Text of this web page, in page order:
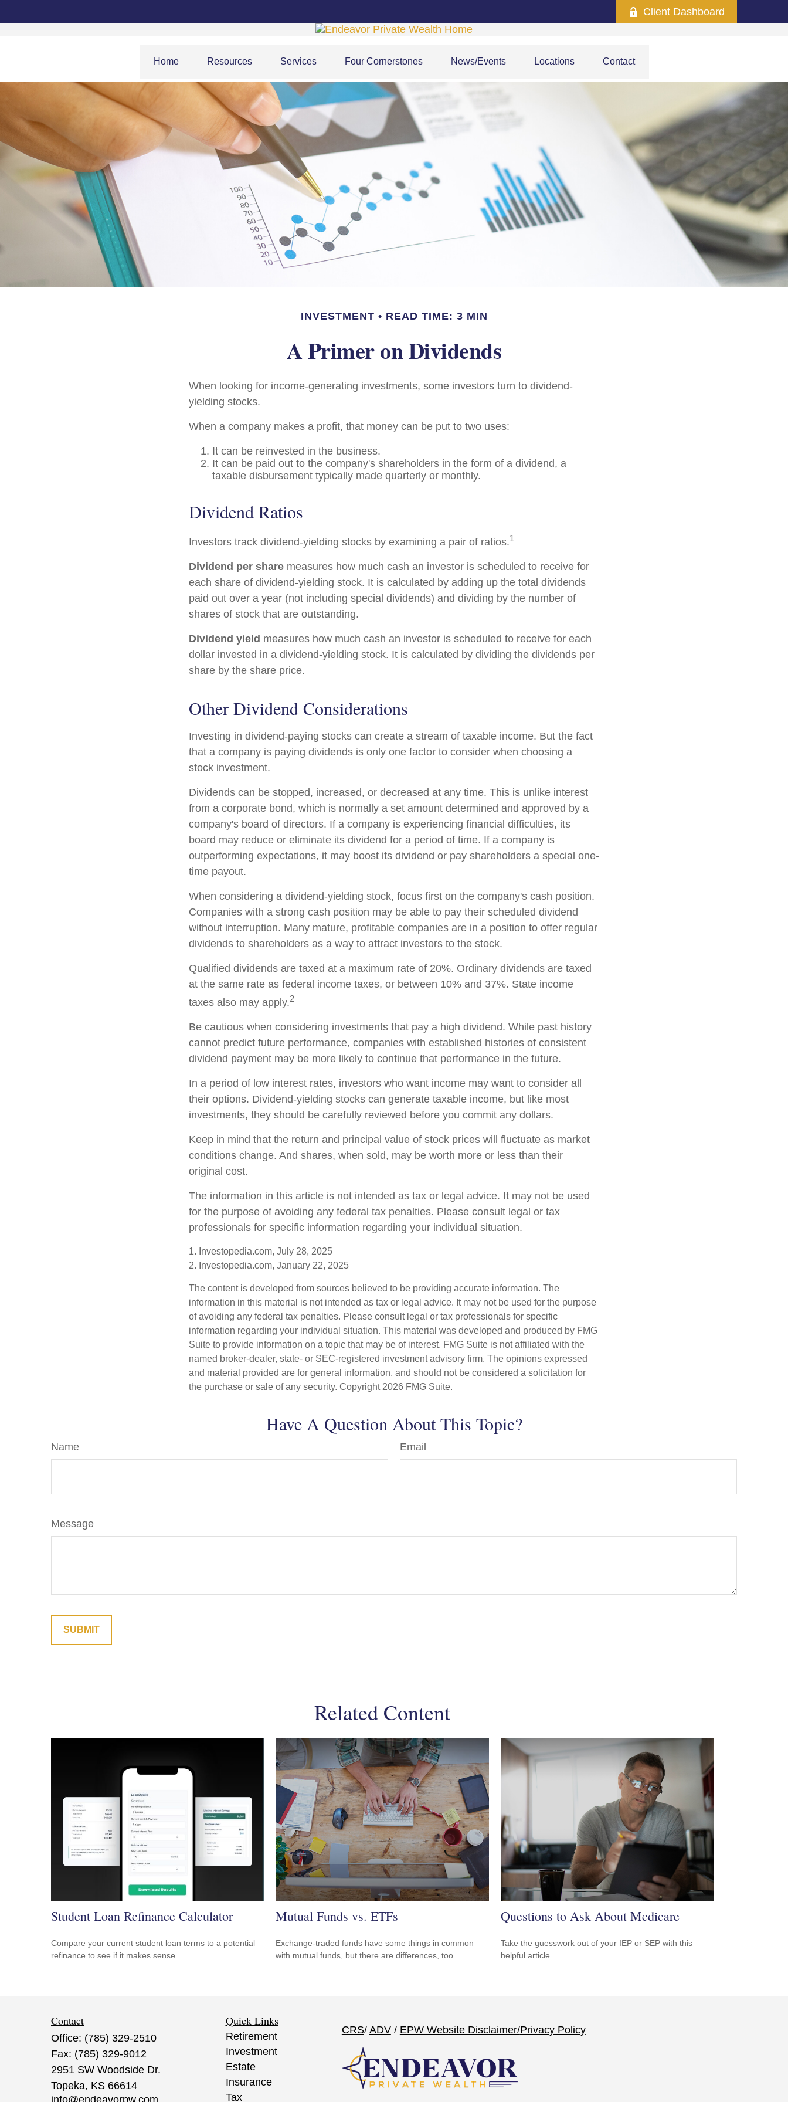
Client Dashboard
Home Resources Services Four Cornerstones News/Events Locations Contact
INVESTMENT READ TIME: 3 MIN
A Primer on Dividends
When looking for income-generating investments, some investors turn to dividend-
yielding stocks.
When a company makes a profit, that money can be put to two uses:
It can be reinvested in the business.
It can be paid out to the company's shareholders in the form of a dividend, a
taxable disbursement typically made quarterly or monthly.
Dividend Ratios
Investors track dividend-yielding stocks by examining a pair of ratios.1
Dividend per share measures how much cash an investor is scheduled to receive for
each share of dividend-yielding stock. It is calculated by adding up the total dividends
paid out over a year (not including special dividends) and dividing by the number of
shares of stock that are outstanding.
Dividend yield measures how much cash an investor is scheduled to receive for each
dollar invested in a dividend-yielding stock. It is calculated by dividing the dividends per
share by the share price.
Other Dividend Considerations
Investing in dividend-paying stocks can create a stream of taxable income. But the fact
that a company is paying dividends is only one factor to consider when choosing a
stock investment.
Dividends can be stopped, increased, or decreased at any time. This is unlike interest
from a corporate bond, which is normally a set amount determined and approved by a
company's board of directors. If a company is experiencing financial difficulties, its
board may reduce or eliminate its dividend for a period of time. If a company is
outperforming expectations, it may boost its dividend or pay shareholders a special one-
time payout.
When considering a dividend-yielding stock, focus first on the company's cash position.
Companies with a strong cash position may be able to pay their scheduled dividend
without interruption. Many mature, profitable companies are in a position to offer regular
dividends to shareholders as a way to attract investors to the stock.
Qualified dividends are taxed at a maximum rate of 20%. Ordinary dividends are taxed
at the same rate as federal income taxes, or between 10% and 37%. State income
taxes also may apply.2
Be cautious when considering investments that pay a high dividend. While past history
cannot predict future performance, companies with established histories of consistent
dividend payment may be more likely to continue that performance in the future.
In a period of low interest rates, investors who want income may want to consider all
their options. Dividend-yielding stocks can generate taxable income, but like most
investments, they should be carefully reviewed before you commit any dollars.
Keep in mind that the return and principal value of stock prices will fluctuate as market
conditions change. And shares, when sold, may be worth more or less than their
original cost.
The information in this article is not intended as tax or legal advice. It may not be used
for the purpose of avoiding any federal tax penalties. Please consult legal or tax
professionals for specific information regarding your individual situation.
1. Investopedia.com, July 28, 2025
2. Investopedia.com, January 22, 2025
The content is developed from sources believed to be providing accurate information. The
information in this material is not intended as tax or legal advice. It may not be used for the purpose
of avoiding any federal tax penalties. Please consult legal or tax professionals for specific
information regarding your individual situation. This material was developed and produced by FMG
Suite to provide information on a topic that may be of interest. FMG Suite is not affiliated with the
named broker-dealer, state- or SEC-registered investment advisory firm. The opinions expressed
and material provided are for general information, and should not be considered a solicitation for
the purchase or sale of any security. Copyright 2026 FMG Suite.
Have A Question About This Topic?
Name Email
Message
Related Content
Student Loan Refinance Calculator
Compare your current student loan terms to a potential
refinance to see if it makes sense.
Mutual Funds vs. ETFs
Exchange-traded funds have some things in common
with mutual funds, but there are differences, too.
Questions to Ask About Medicare
Take the guesswork out of your IEP or SEP with this
helpful article.
Contact
Office: (785) 329-2510
Fax: (785) 329-9012
2951 SW Woodside Dr.
Topeka, KS 66614
info@endeavorpw.com
Quick Links
Retirement
Investment
Estate
Insurance
Tax
CRS/ ADV/ EPW Website Disclaimer/Privacy Policy